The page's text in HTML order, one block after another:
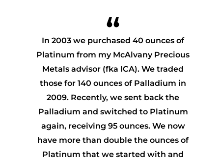
In 2003 we purchased 40 ounces of
Platinum from my McAlvany Precious
Metals advisor (fka ICA). We traded
those for 140 ounces of Palladium in
2009. Recently, we sent back the
Palladium and switched to Platinum
again, receiving 95 ounces. We now
have more than double the ounces of
Platinum that we started with and